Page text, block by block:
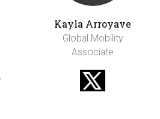
Kayla Arroyave
Global Mobility
Associate